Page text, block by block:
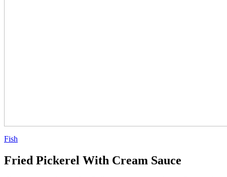
Fish
Fried Pickerel With Cream Sauce